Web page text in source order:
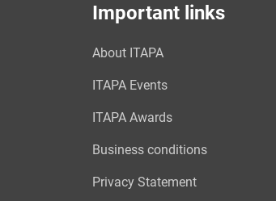
Important links
About ITAPA
ITAPA Events
ITAPA Awards
Business conditions
Privacy Statement